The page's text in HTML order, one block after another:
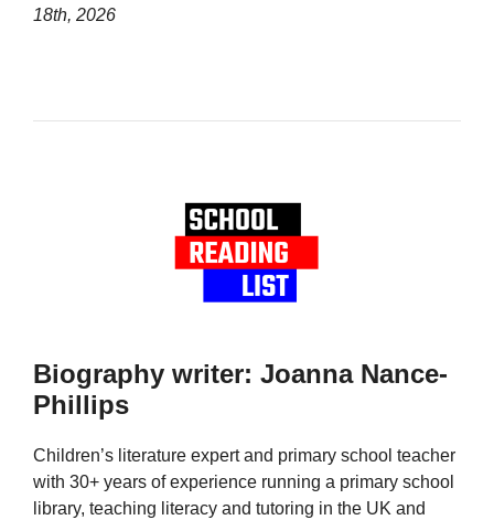
18th, 2026
Biography writer: Joanna Nance-
Phillips
Children’s literature expert and primary school teacher
with 30+ years of experience running a primary school
library, teaching literacy and tutoring in the UK and